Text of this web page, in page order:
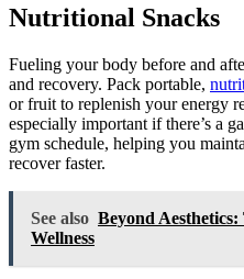
Nutritional Snacks
Fueling your body before and
and recovery. Pack portable,
or fruit to replenish your energy
especially important if there’s a
gym schedule, helping you
recover faster.
See also Beyond
Wellness